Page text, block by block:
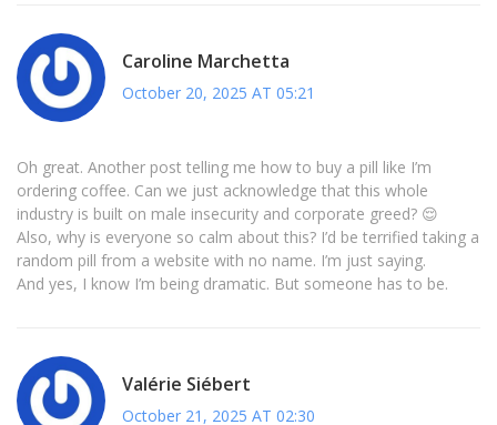
Caroline Marchetta
October 20, 2025 AT 05:21
Oh great. Another post telling me how to buy a pill like I’m
ordering coffee. Can we just acknowledge that this whole
industry is built on male insecurity and corporate greed? 😌
Also, why is everyone so calm about this? I’d be terrified taking a
random pill from a website with no name. I’m just saying.
And yes, I know I’m being dramatic. But someone has to be.
Valérie Siébert
October 21, 2025 AT 02:30